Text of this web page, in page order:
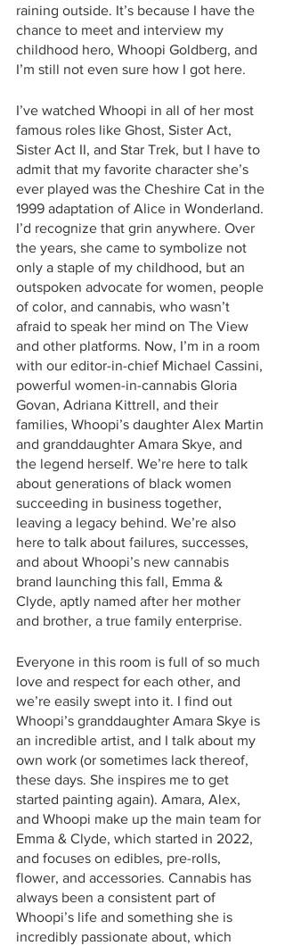
raining outside. It’s because I have the
chance to meet and interview my
childhood hero, Whoopi Goldberg, and
I’m still not even sure how I got here.
I’ve watched Whoopi in all of her most
famous roles like Ghost, Sister Act,
Sister Act II, and Star Trek, but I have to
admit that my favorite character she’s
ever played was the Cheshire Cat in the
1999 adaptation of Alice in Wonderland.
I’d recognize that grin anywhere. Over
the years, she came to symbolize not
only a staple of my childhood, but an
outspoken advocate for women, people
of color, and cannabis, who wasn’t
afraid to speak her mind on The View
and other platforms. Now, I’m in a room
with our editor-in-chief Michael Cassini,
powerful women-in-cannabis Gloria
Govan, Adriana Kittrell, and their
families, Whoopi’s daughter Alex Martin
and granddaughter Amara Skye, and
the legend herself. We’re here to talk
about generations of black women
succeeding in business together,
leaving a legacy behind. We’re also
here to talk about failures, successes,
and about Whoopi’s new cannabis
brand launching this fall, Emma &
Clyde, aptly named after her mother
and brother, a true family enterprise.
Everyone in this room is full of so much
love and respect for each other, and
we’re easily swept into it. I find out
Whoopi’s granddaughter Amara Skye is
an incredible artist, and I talk about my
own work (or sometimes lack thereof,
these days. She inspires me to get
started painting again). Amara, Alex,
and Whoopi make up the main team for
Emma & Clyde, which started in 2022,
and focuses on edibles, pre-rolls,
flower, and accessories. Cannabis has
always been a consistent part of
Whoopi’s life and something she is
incredibly passionate about, which